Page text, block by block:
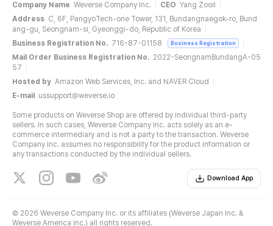
Company Name Weverse Company Inc. CEO Yang Zooil
Address C, 6F, PangyoTech-one Tower, 131, Bundangnaegok-ro, Bund
ang-gu, Seongnam-si, Gyeonggi-do, Republic of Korea
Business Registration No. 716-87-01158 Business Registration
Mail Order Business Registration No. 2022-SeongnamBundangA-05
57
Hosted by Amazon Web Services, Inc. and NAVER Cloud
E-mail
ussupport@weverse.io
Some products on Weverse Shop are offered by individual third-party
sellers. In such cases, Weverse Company Inc. acts solely as an e-
commerce intermediary and is not a party to the transaction. Weverse
Company Inc. assumes no responsibility for the product information or
any transactions conducted by the individual sellers.
Download App
© 2026 Weverse Company Inc. or its affiliates (Weverse Japan Inc. &
Weverse America Inc.) all rights reserved.